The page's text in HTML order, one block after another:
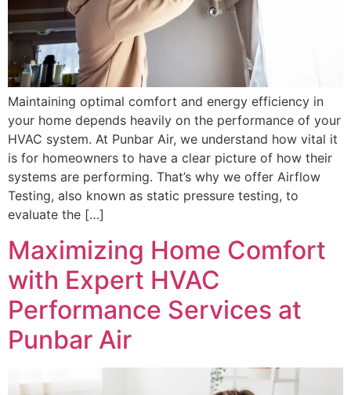
Maintaining optimal comfort and energy efficiency in
your home depends heavily on the performance of your
HVAC system. At Punbar Air, we understand how vital it
is for homeowners to have a clear picture of how their
systems are performing. That’s why we offer Airflow
Testing, also known as static pressure testing, to
evaluate the […]
Maximizing Home Comfort
with Expert HVAC
Performance Services at
Punbar Air